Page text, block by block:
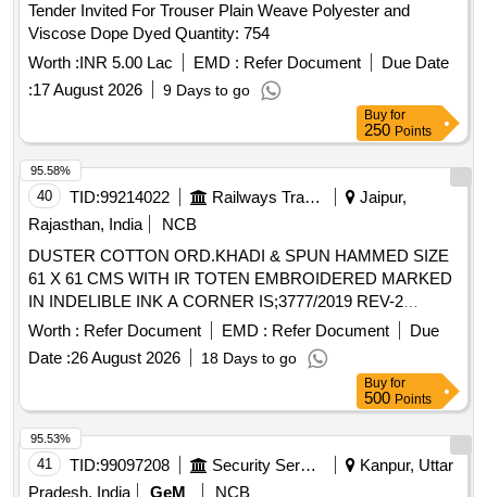
Tender Invited For Trouser Plain Weave Polyester and
Viscose Dope Dyed Quantity: 754
Worth :INR 5.00 Lac EMD : Refer Document
Due Date
:17 August 2026 9 Days to go
Buy for
250 Points
40 TID:99214022 Railways Transport Services
Jaipur,
Rajasthan, India
NCB
DUSTER COTTON ORD.KHADI & SPUN HAMMED SIZE
61 X 61 CMS WITH IR TOTEN EMBROIDERED MARKED
IN INDELIBLE INK A CORNER IS;3777/2019 REV-2
,AMENDMENT NO. 1. . DUSTER COTTON ORD.KHADI &
SPUN HAMMED SIZE61 X 61 CMS WITH IR TOTEN
EMBR OIDERED MARKEDIN INDELIBLE INK A CORNER
IS;3777-1966 WITHAMENDMENT NO. 1. [ Warranty Pe
riod: 30 Months after the date of delivery ] ]
Worth : Refer Document EMD : Refer Document
Due
Date :26 August 2026 18 Days to go
95.58%
Buy for
500 Points
41 TID:99097208 Security Services
Kanpur, Uttar
Pradesh, India
GeM
NCB
95.53%